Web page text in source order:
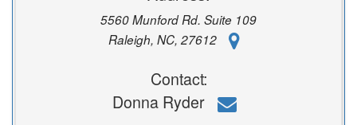
5560 Munford Rd. Suite 109
Raleigh, NC, 27612
Contact:
Donna Ryder